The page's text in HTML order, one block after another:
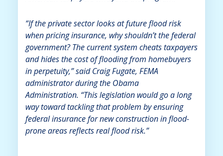
“If the private sector looks at future flood risk
when pricing insurance, why shouldn’t the federal
government? The current system cheats taxpayers
and hides the cost of flooding from homebuyers
in perpetuity,” said Craig Fugate, FEMA
administrator during the Obama
Administration. “This legislation would go a long
way toward tackling that problem by ensuring
federal insurance for new construction in flood-
prone areas reflects real flood risk.”